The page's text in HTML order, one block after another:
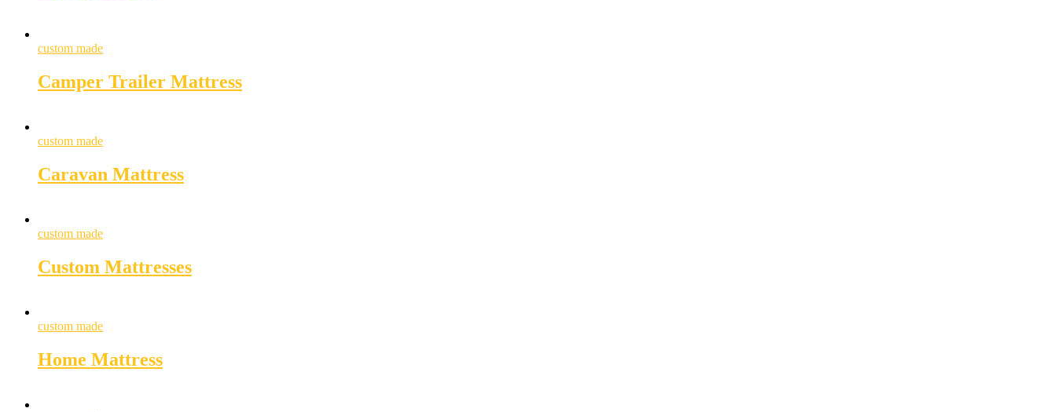
custom made
Camper Trailer Mattress
custom made
Caravan Mattress
custom made
Custom Mattresses
custom made
Home Mattress